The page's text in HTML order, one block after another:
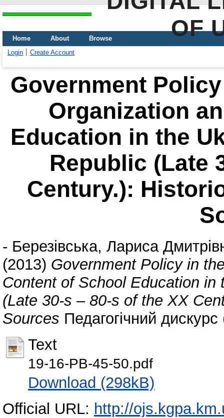
OF
Home About
Browse
Login
Create Account
Government
Organization
Education in the
Republic (Late
Century.):
- Березівська, Лариса
(2013) Government Policy in
Content of School Education
(Late 30-s – 80-s of the XX
Sources Педагогічний
Text
19-16-PB-45-50.pdf
Download (298kB)
Official URL: http://